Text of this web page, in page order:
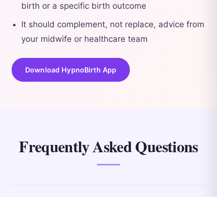
birth or a specific birth outcome
It should complement, not replace, advice from
your midwife or healthcare team
Download HypnoBirth App
Frequently Asked Questions